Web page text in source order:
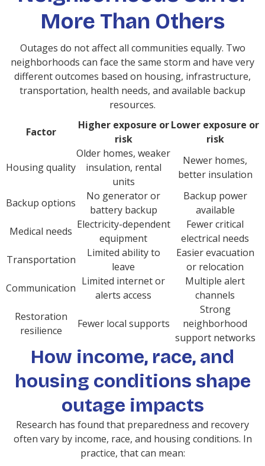
More Than Others
Outages do not affect all communities equally. Two
neighborhoods can face the same storm and have very
different outcomes based on housing, infrastructure,
transportation, health needs, and available backup
resources.
Factor
Higher exposure or
risk
Lower exposure or
risk
Housing quality
Older homes, weaker
insulation, rental
units
Newer homes,
better insulation
Backup options
No generator or
battery backup
Backup power
available
Medical needs
Electricity-dependent
equipment
Fewer critical
electrical needs
Transportation
Limited ability to
leave
Easier evacuation
or relocation
Communication
Limited internet or
alerts access
Multiple alert
channels
Restoration
resilience
Fewer local supports
Strong
neighborhood
support networks
How income, race, and
housing conditions shape
outage impacts
Research has found that preparedness and recovery
often vary by income, race, and housing conditions. In
practice, that can mean: